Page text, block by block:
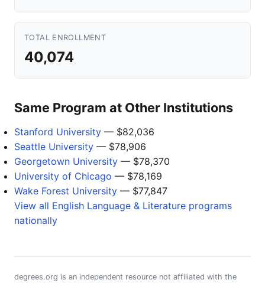
TOTAL ENROLLMENT
40,074
Same Program at Other Institutions
Stanford University — $82,036
Seattle University — $78,906
Georgetown University — $78,370
University of Chicago — $78,169
Wake Forest University — $77,847
View all English Language & Literature programs
nationally
degrees.org is an independent resource not affiliated with the